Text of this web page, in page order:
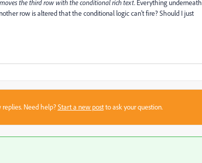
the third row with the conditional rich text. Everything underneath
row is altered that the conditional logic can't fire? Should I just
Need help?Start a new postto ask your question.